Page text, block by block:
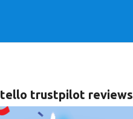
tello trustpilot reviews